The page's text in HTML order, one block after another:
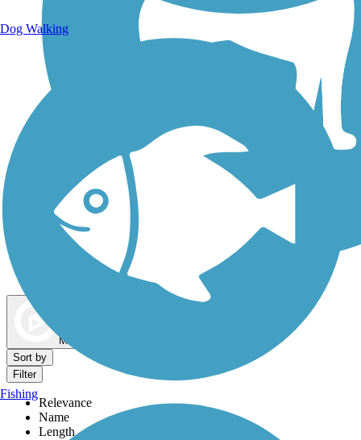
Dog Walking Trails
Map view
Sort by
Filter
Relevance
Name
Length
Dog Walking
Fishing